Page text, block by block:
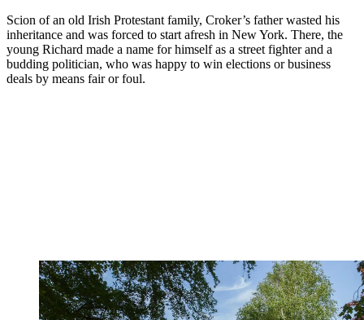
Scion of an old Irish Protestant family, Croker’s father wasted his
inheritance and was forced to start afresh in New York. There, the
young Richard made a name for himself as a street fighter and a
budding politician, who was happy to win elections or business
deals by means fair or foul.